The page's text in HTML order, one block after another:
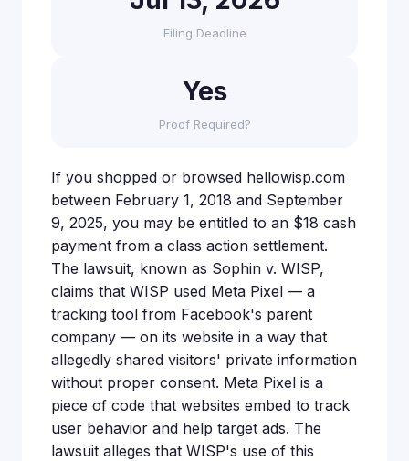
Filing Deadline
Yes
Proof Required?
If you shopped or browsed hellowisp.com
between February 1, 2018 and September
9, 2025, you may be entitled to an $18 cash
payment from a class action settlement.
The lawsuit, known as Sophin v. WISP,
claims that WISP used Meta Pixel — a
tracking tool from Facebook's parent
company — on its website in a way that
allegedly shared visitors' private information
without proper consent. Meta Pixel is a
piece of code that websites embed to track
user behavior and help target ads. The
lawsuit alleges that WISP's use of this